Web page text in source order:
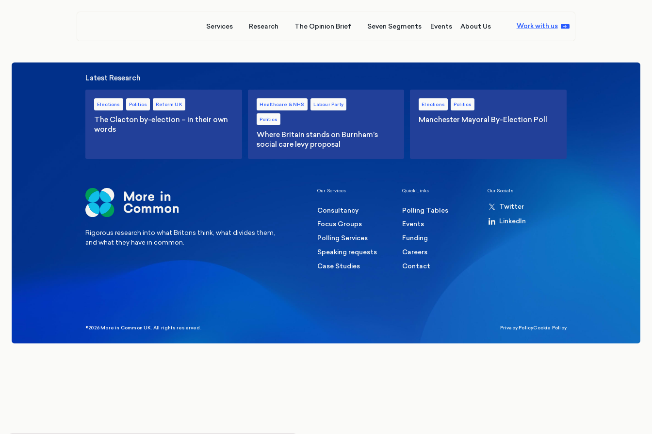
Services Research The Opinion Brief Seven Segments Events About Us Work with us
Latest Research
Elections Politics Reform UK
The Clacton by-election – in their own
words
Healthcare & NHS Labour Party
Politics
Where Britain stands on Burnham’s
social care levy proposal
Elections Politics
Manchester Mayoral By-Election Poll
Rigorous research into what Britons think, what divides them,
and what they have in common.
Our Services
Consultancy
Focus Groups
Polling Services
Speaking requests
Case Studies
Quick Links
Polling Tables
Events
Funding
Careers
Contact
Our Socials
Twitter
LinkedIn
©2026 More in Common UK. All rights reserved. Privacy PolicyCookie Policy